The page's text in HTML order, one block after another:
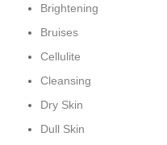
Brightening
Bruises
Cellulite
Cleansing
Dry Skin
Dull Skin